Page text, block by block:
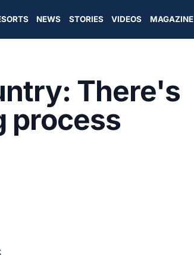
NEWS STORIES VIDEOS MAGAZINE
There's
process